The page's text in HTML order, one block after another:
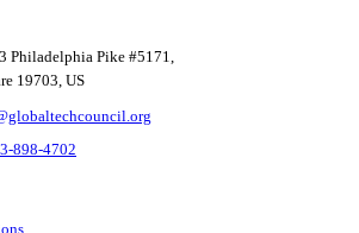
Philadelphia Pike #5171,
19703, US
898-4702